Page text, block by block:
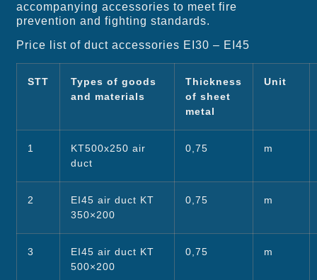
accompanying accessories to meet fire
prevention and fighting standards.
Price list of duct accessories EI30 – EI45
STT
Types of goods
and materials
Thickness
of sheet
metal
Unit
1
KT500x250 air
duct
0,75 m
2
EI45 air duct KT
350×200
0,75 m
3
EI45 air duct KT
500×200
0,75 m